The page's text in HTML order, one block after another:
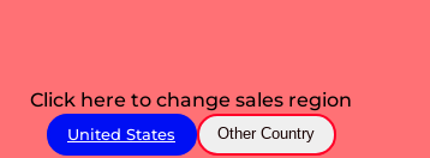
Click here to change sales region
United States Other Country